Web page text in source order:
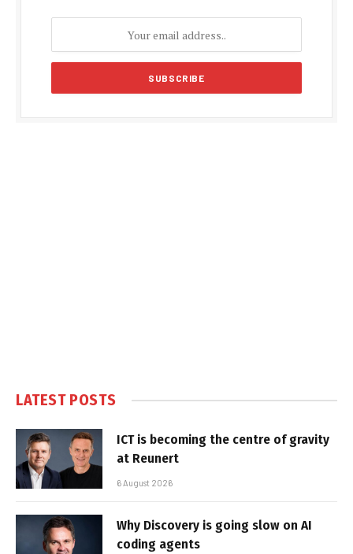
LATEST POSTS
ICT is becoming the centre of gravity
at Reunert
6 August 2026
Why Discovery is going slow on AI
coding agents